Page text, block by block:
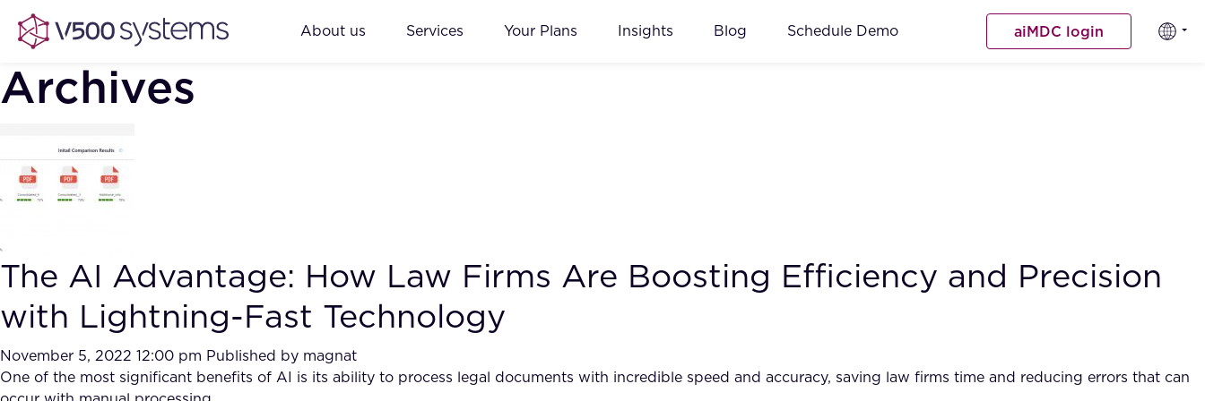
About us Services Your Plans Insights Blog Schedule Demo aiMDC login
Archives
The AI Advantage: How Law Firms Are Boosting Efficiency and Precision
with Lightning-Fast Technology
November 5, 2022 12:00 pm Published by magnat
One of the most significant benefits of AI is its ability to process legal documents with incredible speed and accuracy, saving law firms time and reducing errors that can